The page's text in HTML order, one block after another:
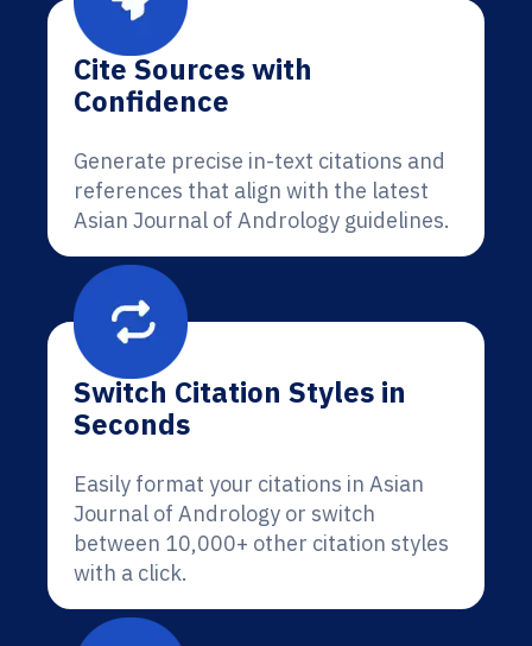
Cite Sources with
Confidence
Generate precise in-text citations and
references that align with the latest
Asian Journal of Andrology guidelines.
Switch Citation Styles in
Seconds
Easily format your citations in Asian
Journal of Andrology or switch
between 10,000+ other citation styles
with a click.